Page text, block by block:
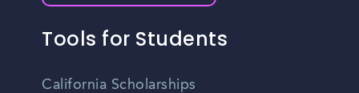
Tools for Students
California Scholarships